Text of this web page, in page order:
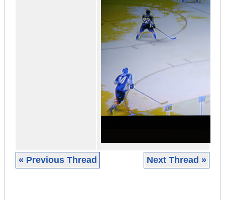
« Previous Thread Next Thread »